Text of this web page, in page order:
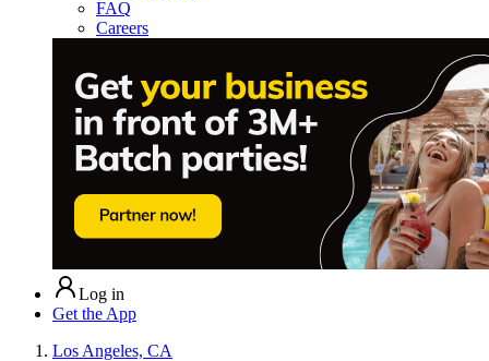
FAQ
Careers
Log in
Get the App
Los Angeles, CA